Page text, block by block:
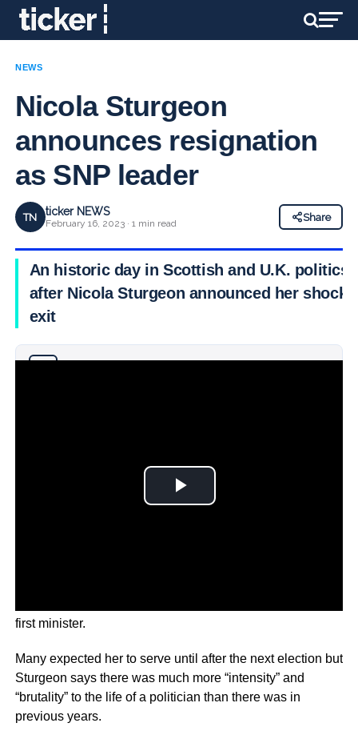
NEWS
Nicola Sturgeon
announces resignation
as SNP leader
TN ticker NEWS
February 16, 2023 · 1 min read
Share
An historic day in Scottish and U.K. politics
after Nicola Sturgeon announced her shock
exit
first minister.
Many expected her to serve until after the next election but
Sturgeon says there was much more “intensity” and
“brutality” to the life of a politician than there was in
previous years.